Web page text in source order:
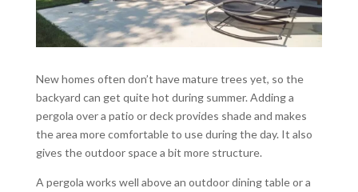
New homes often don’t have mature trees yet, so the
backyard can get quite hot during summer. Adding a
pergola over a patio or deck provides shade and makes
the area more comfortable to use during the day. It also
gives the outdoor space a bit more structure.
A pergola works well above an outdoor dining table or a